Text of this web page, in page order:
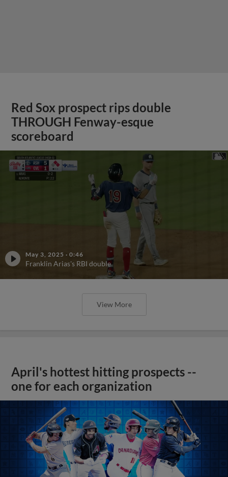
Red Sox prospect rips double
THROUGH Fenway-esque
scoreboard
May 3, 2025 · 0:46
Franklin Arias's RBI double
View More
April's hottest hitting prospects --
one for each organization